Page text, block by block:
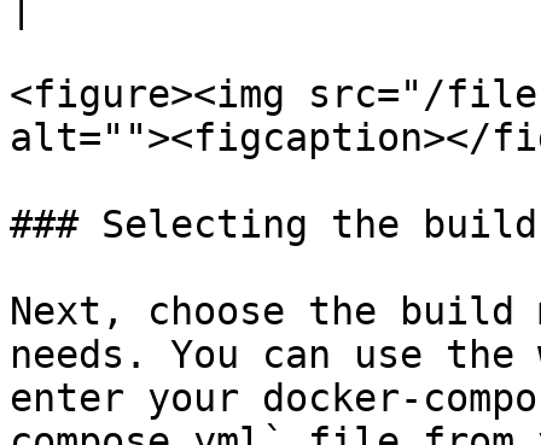
<figure><img src="/
alt=""><figcaption></
### Selecting the build
Next, choose the
needs. You can use
enter your docker-